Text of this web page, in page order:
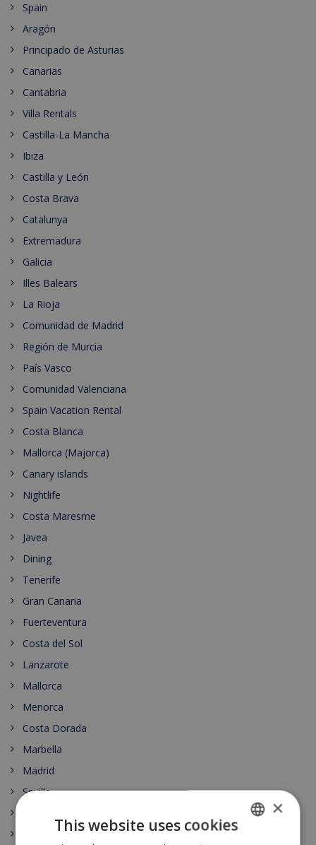
Spain
Aragón
Principado de Asturias
Canarias
Cantabria
Villa Rentals
Castilla-La Mancha
Ibiza
Castilla y León
Costa Brava
Catalunya
Extremadura
Galicia
Illes Balears
La Rioja
Comunidad de Madrid
Región de Murcia
País Vasco
Comunidad Valenciana
Spain Vacation Rental
Costa Blanca
Mallorca (Majorca)
Canary islands
Nightlife
Costa Maresme
Javea
Dining
Tenerife
Gran Canaria
Fuerteventura
Costa del Sol
Lanzarote
Mallorca
Menorca
Costa Dorada
Marbella
Madrid
Seville
Lloret de Mar
×
This website uses cookies